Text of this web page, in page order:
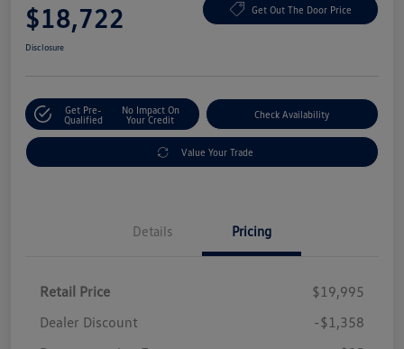
$18,722 Get Out The Door Price
Disclosure
Get Pre-
Qualified
No Impact On
Your Credit
Check Availability
Value Your Trade
Details Pricing
Retail Price
$19,995
Dealer Discount
-$1,358